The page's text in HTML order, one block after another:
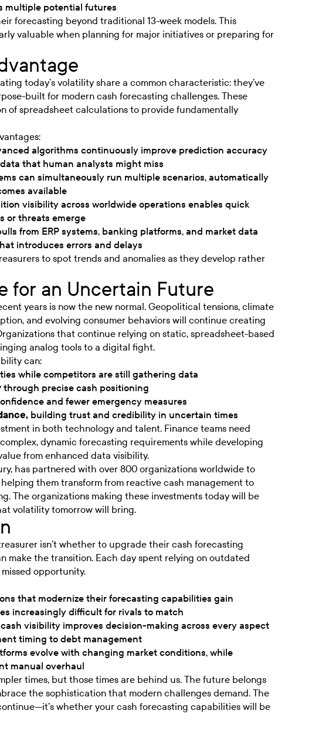
multiple potential futures
forecasting beyond traditional 13-week models. This
valuable when planning for major initiatives or preparing for
today’s volatility share a common characteristic: they’ve
built for modern cash forecasting challenges. These
of spreadsheet calculations to provide fundamentally
algorithms continuously improve prediction accuracy
that human analysts might miss
can simultaneously run multiple scenarios, automatically
available
visibility across worldwide operations enables quick
or threats emerge
from ERP systems, banking platforms, and market data
introduces errors and delays
to spot trends and anomalies as they develop rather
for an Uncertain Future
years is now the new normal. Geopolitical tensions, climate
and evolving consumer behaviors will continue creating
that continue relying on static, spreadsheet-based
analog tools to a digital fight.
can:
while competitors are still gathering data
through precise cash positioning
and fewer emergency measures
building trust and credibility in uncertain times
in both technology and talent. Finance teams need
dynamic forecasting requirements while developing
from enhanced data visibility.
has partnered with over 800 organizations worldwide to
them transform from reactive cash management to
The organizations making these investments today will be
volatility tomorrow will bring.
isn’t whether to upgrade their cash forecasting
make the transition. Each day spent relying on outdated
opportunity.
that modernize their forecasting capabilities gain
increasingly difficult for rivals to match
visibility improves decision-making across every aspect
timing to debt management
evolve with changing market conditions, while
manual overhaul
times, but those times are behind us. The future belongs
the sophistication that modern challenges demand. The
whether your cash forecasting capabilities will be